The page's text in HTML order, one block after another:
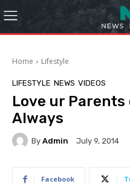
Home Lifestyle
LIFESTYLE NEWS VIDEOS
Love ur Parents
Always
By Admin July 9, 2014
Facebook